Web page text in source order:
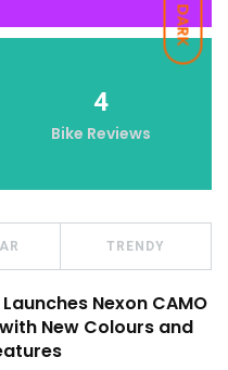
DARK
4
Bike Reviews
TRENDY
Nexon CAMO
with New Colours and